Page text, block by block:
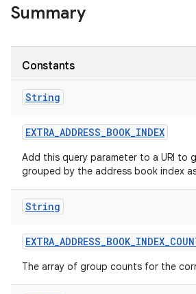
Summary
Constants
String
EXTRA_ADDRESS_BOOK_INDEX
Add this query parameter to a URI to
grouped by the address book index
String
EXTRA_ADDRESS_BOOK_INDEX_
The array of group counts for the